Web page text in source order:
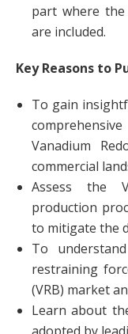
part where
are included.
Key Reasons to
To gain
Vanadium
commercial
Assess the
production
to mitigate the
To
restraining
(VRB) market
Learn about